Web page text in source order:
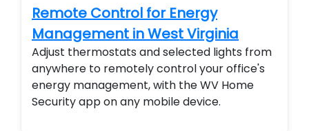
Remote Control for Energy
Management in West Virginia
Adjust thermostats and selected lights from
anywhere to remotely control your office's
energy management, with the WV Home
Security app on any mobile device.